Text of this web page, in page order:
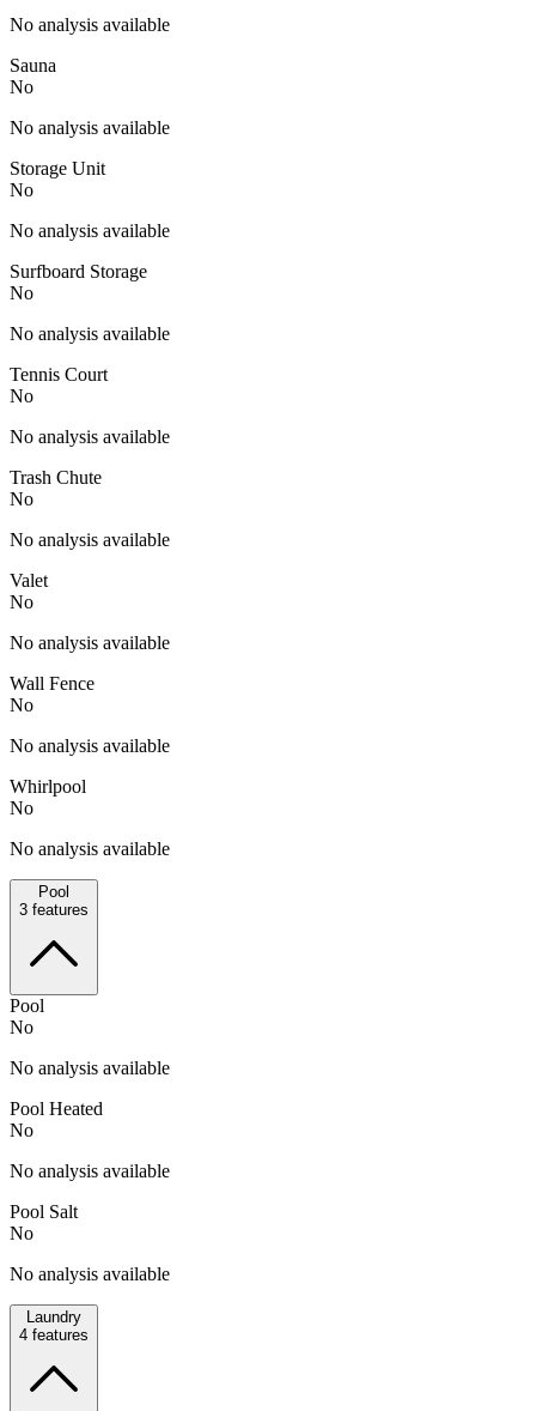
No analysis available
Sauna
No
No analysis available
Storage Unit
No
No analysis available
Surfboard Storage
No
No analysis available
Tennis Court
No
No analysis available
Trash Chute
No
No analysis available
Valet
No
No analysis available
Wall Fence
No
No analysis available
Whirlpool
No
No analysis available
Pool
3 features
Pool
No
No analysis available
Pool Heated
No
No analysis available
Pool Salt
No
No analysis available
Laundry
4 features